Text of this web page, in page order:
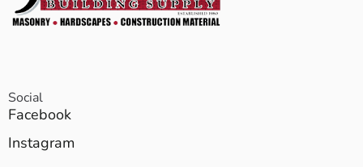
Social
Facebook
Instagram